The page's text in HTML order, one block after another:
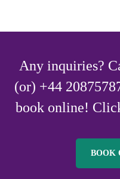
Any inquiries?
(or) +44
book online!
BOOK